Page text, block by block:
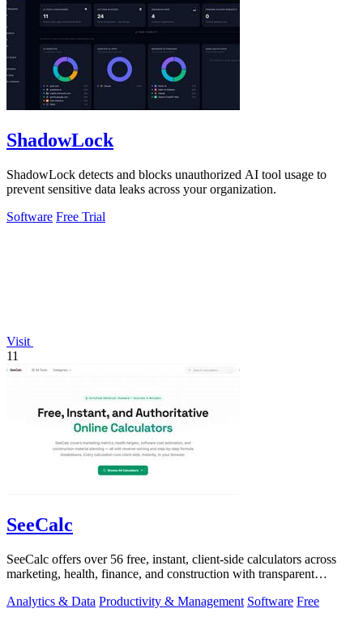
ShadowLock
ShadowLock detects and blocks unauthorized AI tool usage to
prevent sensitive data leaks across your organization.
Software Free Trial
Visit
11
SeeCalc
SeeCalc offers over 56 free, instant, client-side calculators across
marketing, health, finance, and construction with transparent
Analytics & Data Productivity & Management Software Free